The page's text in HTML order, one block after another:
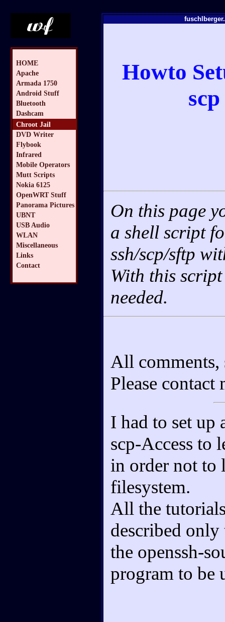
HOME
Apache
Armada 1750
Android Stuff
Bluetooth
Dashcam
Chroot Jail
DVD Writer
Flybook
Infrared
Mobile Operators
Mutt Scripts
Nokia 6125
OpenWRT Stuff
Panorama Pictures
UBNT
USB Audio
WLAN
Miscellaneous
Links
Contact
Howto
On this page
a shell script
ssh/scp/sftp
With this
needed.
All comments,
Please contact
I had to set up
scp-Access to
in order not to
filesystem.
All the
described only
the openssh-
program to be